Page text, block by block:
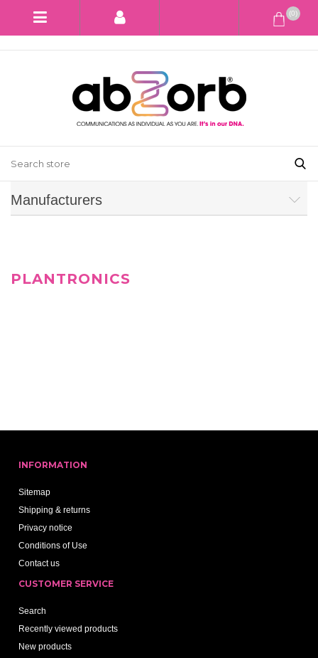
(0)
Manufacturers
PLANTRONICS
INFORMATION
Sitemap
Shipping & returns
Privacy notice
Conditions of Use
Contact us
CUSTOMER SERVICE
Search
Recently viewed products
New products